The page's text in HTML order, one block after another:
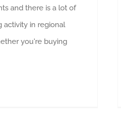
and there is a lot of
activity in regional
you're buying